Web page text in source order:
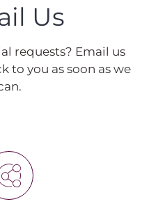
Us
requests? Email us
to you as soon as we